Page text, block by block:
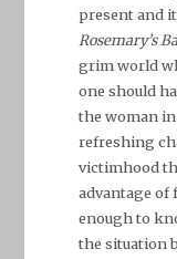
present and
Rosemary’s
grim world
one should
the woman
refreshing
victimhood
advantage of
enough to
the situation